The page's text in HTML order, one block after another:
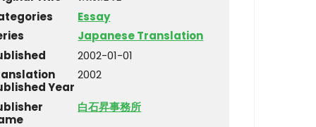
Essay
Japanese Translation
2002-01-01
Year
2002
白石昇事務所